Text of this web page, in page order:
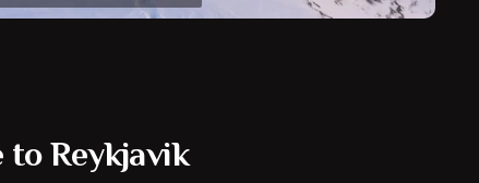
to Reykjavik